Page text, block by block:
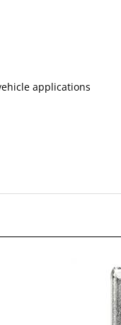
applications